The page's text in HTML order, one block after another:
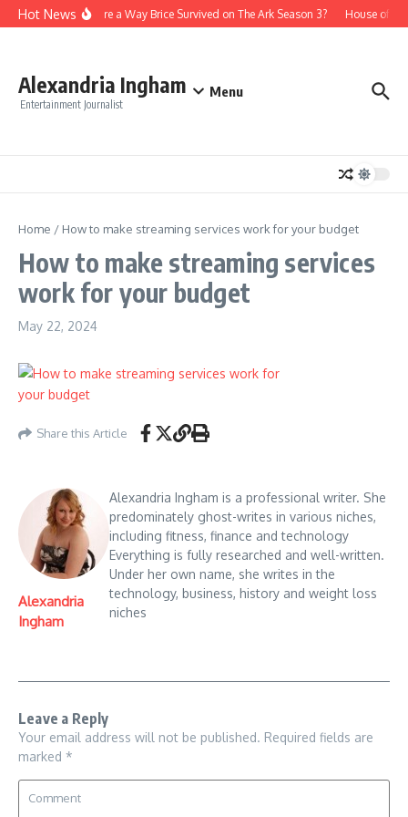
Skip to content
Hot NewsIs There a Way Brice Survived on The Ark Season 3? House of
Alexandria Ingham
Entertainment Journalist
Menu
Home / How to make streaming services work for your budget
How to make streaming services
work for your budget
May 22, 2024
Share this Article
Alexandria
Ingham
Alexandria Ingham is a professional writer. She
predominately ghost-writes in various niches,
including fitness, finance and technology
Everything is fully researched and well-written.
Under her own name, she writes in the
technology, business, history and weight loss
niches
Leave a Reply
Your email address will not be published. Required fields are
marked *